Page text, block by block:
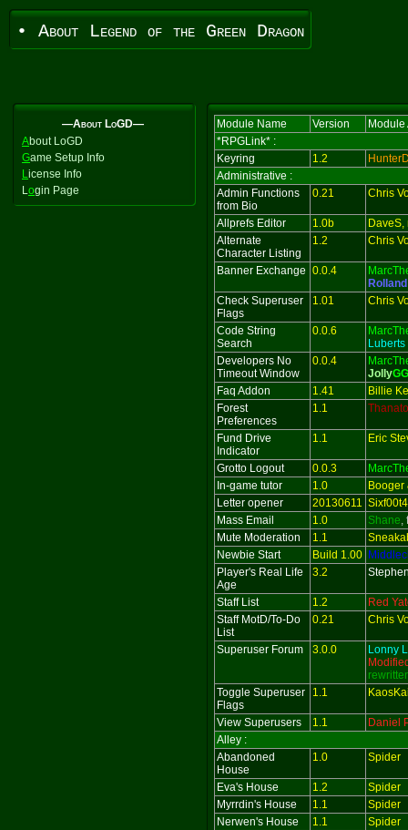
• About Legend of the Green Dragon
—About LoGD—
About LoGD
Game Setup Info
License Info
Login Page
Module Name Version
Module
*RPGLink* :
Keyring
1.2
Administrative :
Admin Functions
from Bio
0.21 Chris
Allprefs Editor 1.0b
Alternate
Character Listing
1.2 Chris
Banner Exchange 0.0.4
Rolland
Check Superuser
Flags
1.01 Chris
Code String
Search
0.0.6
Luberts
Developers No
Timeout Window
0.0.4
JollyGG
Faq Addon
1.41
Billie
Forest
Preferences
1.1
Fund Drive
Indicator
1.1 Eric
Grotto Logout 0.0.3
In-game tutor
1.0
Booger
Letter opener
20130611 Sixf00t4
Mass Email
1.0 Shane,
Mute Moderation
1.1
Newbie Start
Build 1.00
Player's Real Life
Age
3.2
Staff List 1.2
Red
Staff MotD/To-Do
List
0.21 Chris
Superuser Forum 3.0.0
Lonny
Toggle Superuser
Flags
1.1
View Superusers 1.1
Daniel
Alley :
Abandoned
House
1.0 Spider
Eva's House 1.2
Spider
Myrrdin's House
1.1
Spider
Nerwen's House
1.1
Spider